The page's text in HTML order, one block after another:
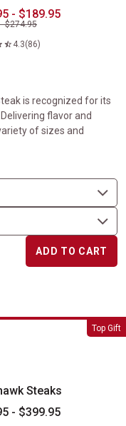
- $189.95
$274.95
4.3(86)
is recognized for its
flavor and
of sizes and
ADD TO CART
Top Gift
Steaks
- $399.95